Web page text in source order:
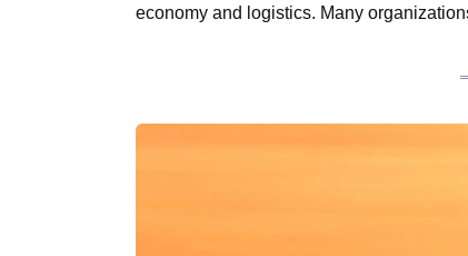
economy and logistics. Many